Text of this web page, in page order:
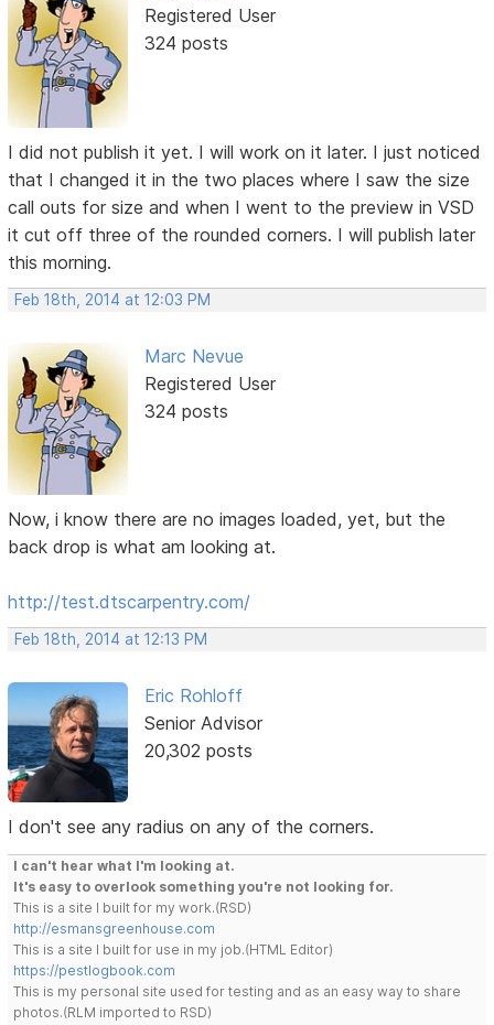
Registered User
324 posts
I did not publish it yet. I will work on it later. I just noticed
that I changed it in the two places where I saw the size
call outs for size and when I went to the preview in VSD
it cut off three of the rounded corners. I will publish later
this morning.
Feb 18th, 2014 at 12:03 PM
Marc Nevue
Registered User
324 posts
Now, i know there are no images loaded, yet, but the
back drop is what am looking at.
http://test.dtscarpentry.com/
Feb 18th, 2014 at 12:13 PM
Eric Rohloff
Senior Advisor
20,302 posts
I don't see any radius on any of the corners.
I can't hear what I'm looking at.
It's easy to overlook something you're not looking for.
This is a site I built for my work.(RSD)
http://esmansgreenhouse.com
This is a site I built for use in my job.(HTML Editor)
https://pestlogbook.com
This is my personal site used for testing and as an easy way to share
photos.(RLM imported to RSD)